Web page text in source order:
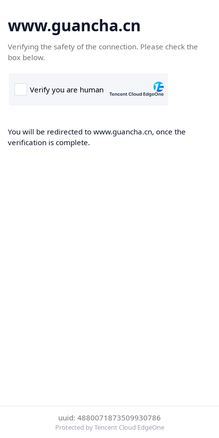
www.guancha.cn
Verifying the safety of the connection. Please check the
box below.
You will be redirected to www.guancha.cn, once the
verification is complete.
uuid: 4880071873509930786
Protected by Tencent Cloud EdgeOne